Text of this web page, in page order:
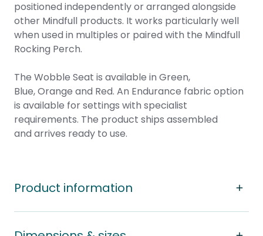
positioned independently or arranged alongside
other Mindfull products. It works particularly well
when used in multiples or paired with the Mindfull
Rocking Perch.
The Wobble Seat is available in Green,
Blue, Orange and Red. An Endurance fabric option
is available for settings with specialist
requirements. The product ships assembled
and arrives ready to use.
Product information